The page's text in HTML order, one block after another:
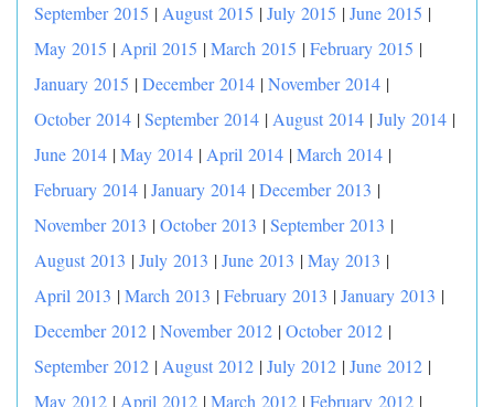
September 2015 | August 2015 |July 2015 |June 2015 |
May 2015 | April 2015 |March 2015 |February 2015 |
January 2015 |December 2014 |November 2014 |
October 2014 |September 2014 | August 2014 |July 2014 |
June 2014 |May 2014 | April 2014 |March 2014 |
February 2014 |January 2014 |December 2013 |
November 2013 |October 2013 |September 2013 |
August 2013 |July 2013 |June 2013 |May 2013 |
April 2013 |March 2013 |February 2013 |January 2013 |
December 2012 |November 2012 |October 2012 |
September 2012 | August 2012 |July 2012 |June 2012 |
May 2012 | April 2012 |March 2012 |February 2012 |